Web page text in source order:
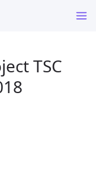
TSC